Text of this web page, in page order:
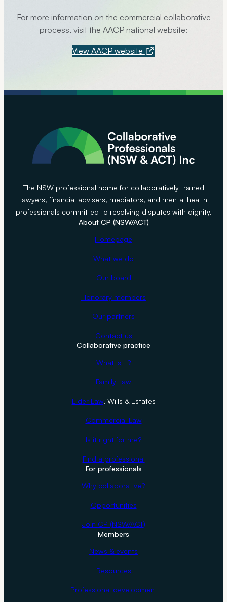
For more information on the commercial collaborative
process, visit the AACP national website:
View AACP website
The NSW professional home for collaboratively trained
lawyers, financial advisers, mediators, and mental health
professionals committed to resolving disputes with dignity.
About CP (NSW/ACT)
Homepage
What we do
Our board
Honorary members
Our partners
Contact us
Collaborative practice
What is it?
Family Law
Elder Law, Wills & Estates
Commercial Law
Is it right for me?
Find a professional
For professionals
Why collaborative?
Opportunities
Join CP (NSW/ACT)
Members
News & events
Resources
Professional development